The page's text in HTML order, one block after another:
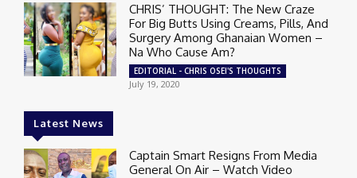
CHRIS’ THOUGHT: The New Craze
For Big Butts Using Creams, Pills, And
Surgery Among Ghanaian Women –
Na Who Cause Am?
EDITORIAL - CHRIS OSEI'S THOUGHTS
July 19, 2020
Latest News
Captain Smart Resigns From Media
General On Air – Watch Video